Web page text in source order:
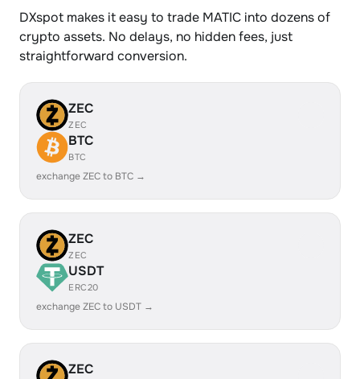
DXspot makes it easy to trade MATIC into dozens of
crypto assets. No delays, no hidden fees, just
straightforward conversion.
ZEC
ZEC
BTC
BTC
exchange ZEC to BTC →
ZEC
ZEC
USDT
ERC20
exchange ZEC to USDT →
ZEC